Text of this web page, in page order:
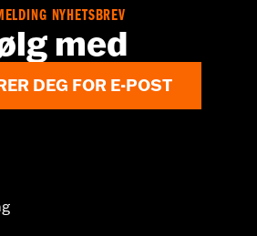
NYHETSBREV
med
DEG FOR E-POST